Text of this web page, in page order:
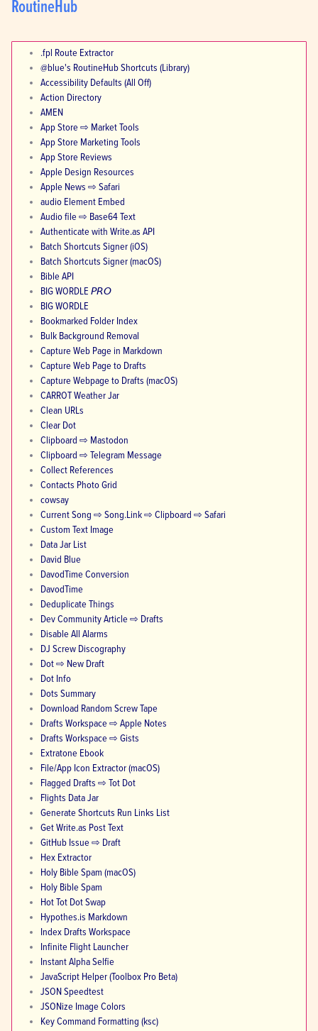
RoutineHub
.fpl Route Extractor
@blue's RoutineHub Shortcuts (Library)
Accessibility Defaults (All Off)
Action Directory
AMEN
App Store ⇨ Market Tools
App Store Marketing Tools
App Store Reviews
Apple Design Resources
Apple News ⇨ Safari
audio Element Embed
Audio file ⇨ Base64 Text
Authenticate with Write.as API
Batch Shortcuts Signer (iOS)
Batch Shortcuts Signer (macOS)
Bible API
BIG WORDLE 𝘗𝘙𝘖
BIG WORDLE
Bookmarked Folder Index
Bulk Background Removal
Capture Web Page in Markdown
Capture Web Page to Drafts
Capture Webpage to Drafts (macOS)
CARROT Weather Jar
Clean URLs
Clear Dot
Clipboard ⇨ Mastodon
Clipboard ⇨ Telegram Message
Collect References
Contacts Photo Grid
cowsay
Current Song ⇨ Song.Link ⇨ Clipboard ⇨ Safari
Custom Text Image
Data Jar List
David Blue
DavodTime Conversion
DavodTime
Deduplicate Things
Dev Community Article ⇨ Drafts
Disable All Alarms
DJ Screw Discography
Dot ⇨ New Draft
Dot Info
Dots Summary
Download Random Screw Tape
Drafts Workspace ⇨ Apple Notes
Drafts Workspace ⇨ Gists
Extratone Ebook
File/App Icon Extractor (macOS)
Flagged Drafts ⇨ Tot Dot
Flights Data Jar
Generate Shortcuts Run Links List
Get Write.as Post Text
GitHub Issue ⇨ Draft
Hex Extractor
Holy Bible Spam (macOS)
Holy Bible Spam
Hot Tot Dot Swap
Hypothes.is Markdown
Index Drafts Workspace
Infinite Flight Launcher
Instant Alpha Selfie
JavaScript Helper (Toolbox Pro Beta)
JSON Speedtest
JSONize Image Colors
Key Command Formatting (ksc)